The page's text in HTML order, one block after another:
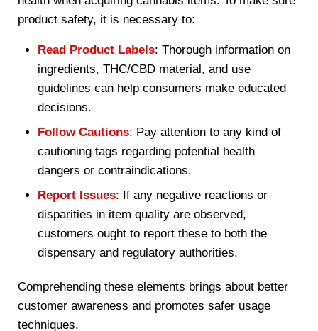
product safety, it is necessary to:
Read Product Labels: Thorough information on
ingredients, THC/CBD material, and use
guidelines can help consumers make educated
decisions.
Follow Cautions: Pay attention to any kind of
cautioning tags regarding potential health
dangers or contraindications.
Report Issues: If any negative reactions or
disparities in item quality are observed,
customers ought to report these to both the
dispensary and regulatory authorities.
Comprehending these elements brings about better
customer awareness and promotes safer usage
techniques.